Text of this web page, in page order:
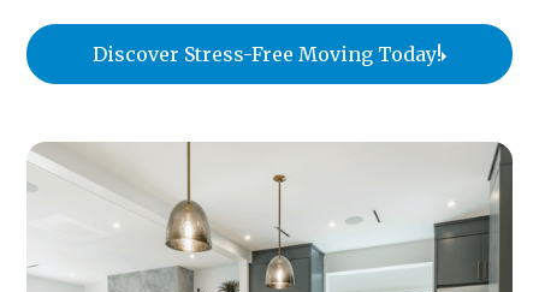
Discover Stress-Free Moving Today!